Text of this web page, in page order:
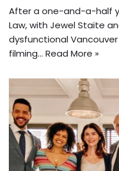
After a one-and-a-half
Law, with Jewel Staite
dysfunctional
filming… Read More »